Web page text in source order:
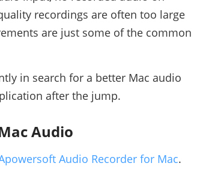
recordings are often too large
are just some of the common
in search for a better Mac audio
after the jump.
Audio
Audio Recorder for Mac.